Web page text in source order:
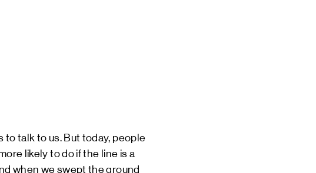
to talk to us. But today, people
likely to do if the line is a
when we swept the ground